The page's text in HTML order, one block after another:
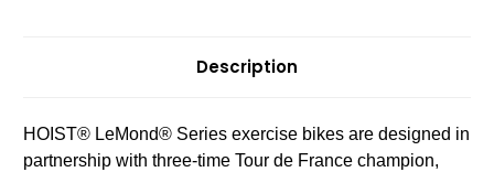
Description
HOIST® LeMond® Series exercise bikes are designed in
partnership with three-time Tour de France champion,